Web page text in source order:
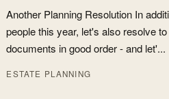
Another Planning Resolution In
people this year, let's also resolve
documents in good order - and let'...
ESTATE PLANNING